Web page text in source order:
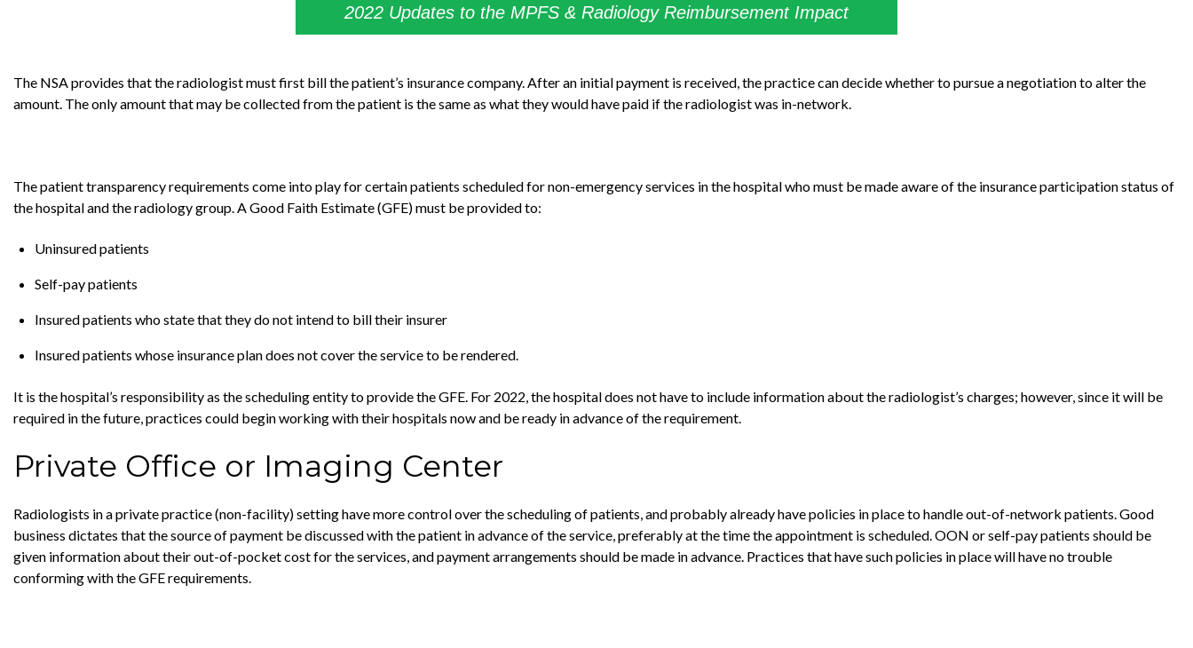
2022 Updates to the MPFS & Radiology Reimbursement Impact
The NSA provides that the radiologist must first bill the patient’s insurance company. After an initial payment is received, the practice can decide whether to pursue a negotiation to alter the
amount. The only amount that may be collected from the patient is the same as what they would have paid if the radiologist was in-network.
The patient transparency requirements come into play for certain patients scheduled for non-emergency services in the hospital who must be made aware of the insurance participation status of
the hospital and the radiology group. A Good Faith Estimate (GFE) must be provided to:
Uninsured patients
Self-pay patients
Insured patients who state that they do not intend to bill their insurer
Insured patients whose insurance plan does not cover the service to be rendered.
It is the hospital’s responsibility as the scheduling entity to provide the GFE. For 2022, the hospital does not have to include information about the radiologist’s charges; however, since it will be
required in the future, practices could begin working with their hospitals now and be ready in advance of the requirement.
Private Office or Imaging Center
Radiologists in a private practice (non-facility) setting have more control over the scheduling of patients, and probably already have policies in place to handle out-of-network patients. Good
business dictates that the source of payment be discussed with the patient in advance of the service, preferably at the time the appointment is scheduled. OON or self-pay patients should be
given information about their out-of-pocket cost for the services, and payment arrangements should be made in advance. Practices that have such policies in place will have no trouble
conforming with the GFE requirements.